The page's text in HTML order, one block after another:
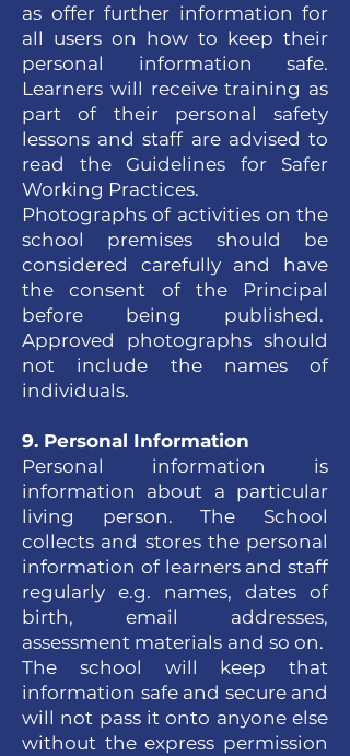
as offer further information for
all users on how to keep their
personal information safe.
Learners will receive training as
part of their personal safety
lessons and staff are advised to
read the Guidelines for Safer
Working Practices.
Photographs of activities on the
school premises should be
considered carefully and have
the consent of the Principal
before being published.
Approved photographs should
not include the names of
individuals.
9. Personal Information
Personal information is
information about a particular
living person. The School
collects and stores the personal
information of learners and staff
regularly e.g. names, dates of
birth, email addresses,
assessment materials and so on.
The school will keep that
information safe and secure and
will not pass it onto anyone else
without the express permission